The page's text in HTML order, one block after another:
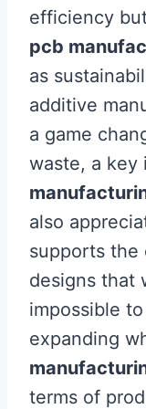
efficiency
pcb
as
additive
a game
waste, a key
also
supports the
designs that
impossible
expanding
terms of